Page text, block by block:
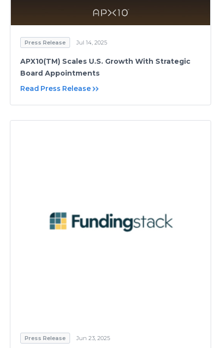
Press Release Jul 14, 2025
APX10(TM) Scales U.S. Growth With Strategic
Board Appointments
Read Press Release
Press Release Jun 23, 2025